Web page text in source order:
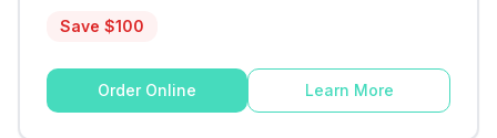
Save $100
Order Online Learn More